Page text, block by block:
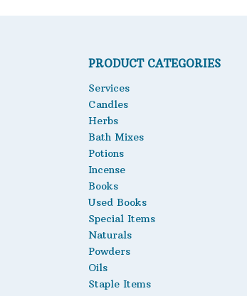
PRODUCT CATEGORIES
Services
Candles
Herbs
Bath Mixes
Potions
Incense
Books
Used Books
Special Items
Naturals
Powders
Oils
Staple Items